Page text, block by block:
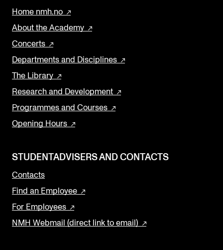
Home nmh.no
About the Academy
Concerts
Departments and Disciplines
The Library
Research and Development
Programmes and Courses
Opening Hours
STUDENTADVISERS AND CONTACTS
Contacts
Find an Employee
For Employees
NMH Webmail (direct link to email)